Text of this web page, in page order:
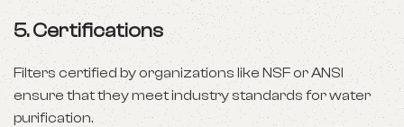
5. Certifications
Filters certified by organizations like NSF or ANSI
ensure that they meet industry standards for water
purification.